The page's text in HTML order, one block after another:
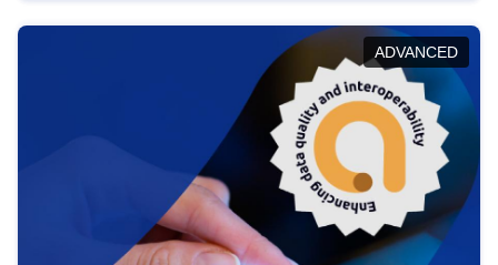
help you navigate key developments in this policy
area, ensuring compliance and promoting the
strategic use of data in line with EU regulations.
ADVANCED